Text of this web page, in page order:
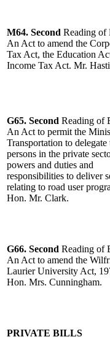
M64. Second Reading of
An Act to amend the
Tax Act, the Education
Income Tax Act. Mr.
G65. Second Reading of
An Act to permit the
Transportation to delegate
persons in the private
powers and duties and
responsibilities to deliver
relating to road user
Hon. Mr. Clark.
G66. Second Reading of
An Act to amend the
Laurier University Act,
Hon. Mrs. Cunningham.
PRIVATE BILLS